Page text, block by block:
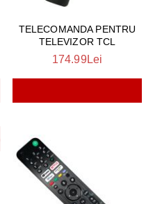
TELECOMANDA PENTRU
TELEVIZOR TCL
174.99Lei